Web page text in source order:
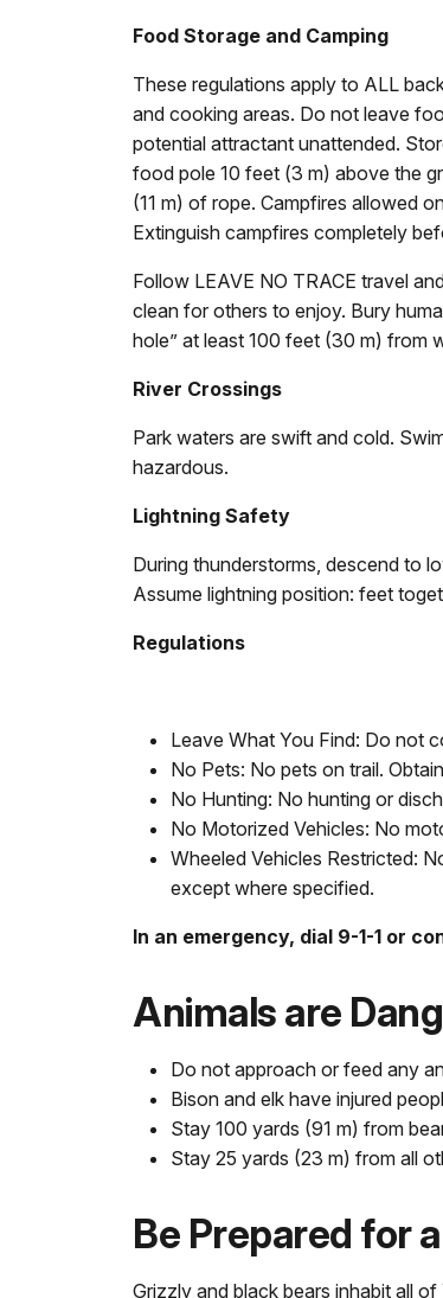
Food Storage and Camping
These regulations apply to ALL
and cooking areas. Do not leave
potential attractant unattended.
food pole 10 feet (3 m) above the
(11 m) of rope. Campfires allowed
Extinguish campfires completely
Follow LEAVE NO TRACE travel
clean for others to enjoy. Bury
hole” at least 100 feet (30 m) from
River Crossings
Park waters are swift and cold.
hazardous.
Lightning Safety
During thunderstorms, descend to
Assume lightning position: feet
Regulations
Leave What You Find: Do not
No Pets: No pets on trail.
No Hunting: No hunting or
No Motorized Vehicles: No
Wheeled Vehicles Restricted:
except where specified.
In an emergency, dial 9-1-1 or
Animals are
Do not approach or feed any
Bison and elk have injured
Stay 100 yards (91 m) from
Stay 25 yards (23 m) from all
Be Prepared for
Grizzly and black bears inhabit all